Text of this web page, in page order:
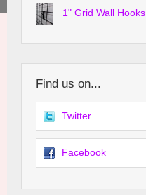
1" Grid Wall Hooks
Find us on...
Twitter
Facebook